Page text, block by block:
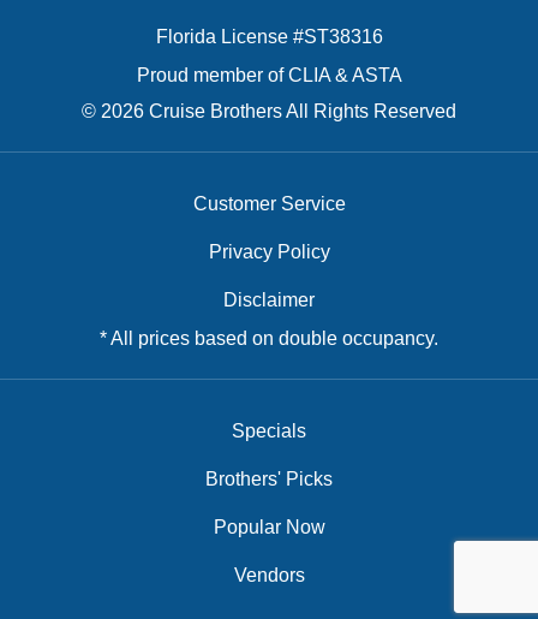
Florida License #ST38316
Proud member of CLIA & ASTA
© 2026 Cruise Brothers All Rights Reserved
Customer Service
Privacy Policy
Disclaimer
* All prices based on double occupancy.
Specials
Brothers' Picks
Popular Now
Vendors